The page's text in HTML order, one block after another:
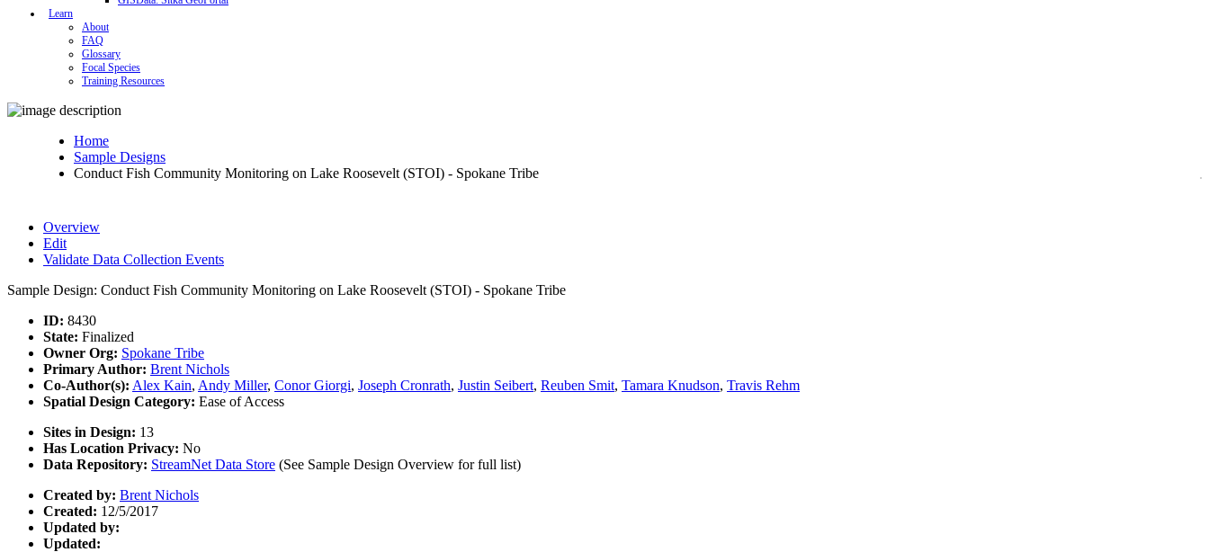
Learn
About
FAQ
Glossary
Focal Species
Training Resources
Home
Sample Designs
Conduct Fish Community Monitoring on Lake Roosevelt (STOI) - Spokane Tribe
Overview
Edit
Validate Data Collection Events
Sample Design: Conduct Fish Community Monitoring on Lake Roosevelt (STOI) - Spokane Tribe
ID: 8430
State: Finalized
Owner Org: Spokane Tribe
Primary Author: Brent Nichols
Co-Author(s): Alex Kain, Andy Miller, Conor Giorgi, Joseph Cronrath, Justin Seibert, Reuben Smit, Tamara Knudson, Travis Rehm
Spatial Design Category: Ease of Access
Sites in Design: 13
Has Location Privacy: No
Data Repository: StreamNet Data Store (See Sample Design Overview for full list)
Created by: Brent Nichols
Created: 12/5/2017
Updated by:
Updated: